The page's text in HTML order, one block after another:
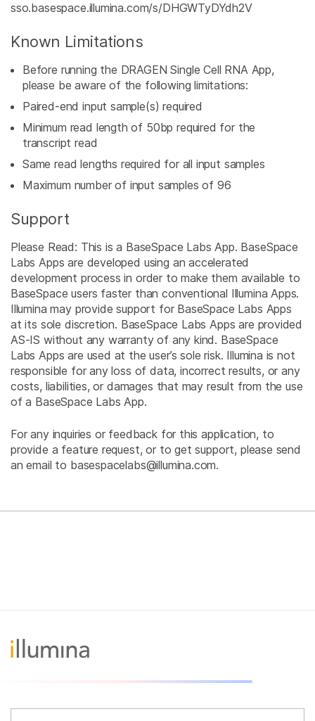
sso.basespace.illumina.com/s/DHGWTyDYdh2V
Known Limitations
Before running the DRAGEN Single Cell RNA App,
please be aware of the following limitations:
Paired-end input sample(s) required
Minimum read length of 50bp required for the
transcript read
Same read lengths required for all input samples
Maximum number of input samples of 96
Support
Please Read: This is a BaseSpace Labs App. BaseSpace
Labs Apps are developed using an accelerated
development process in order to make them available to
BaseSpace users faster than conventional Illumina Apps.
Illumina may provide support for BaseSpace Labs Apps
at its sole discretion. BaseSpace Labs Apps are provided
AS-IS without any warranty of any kind. BaseSpace
Labs Apps are used at the user’s sole risk. Illumina is not
responsible for any loss of data, incorrect results, or any
costs, liabilities, or damages that may result from the use
of a BaseSpace Labs App.
For any inquiries or feedback for this application, to
provide a feature request, or to get support, please send
an email to basespacelabs@illumina.com.